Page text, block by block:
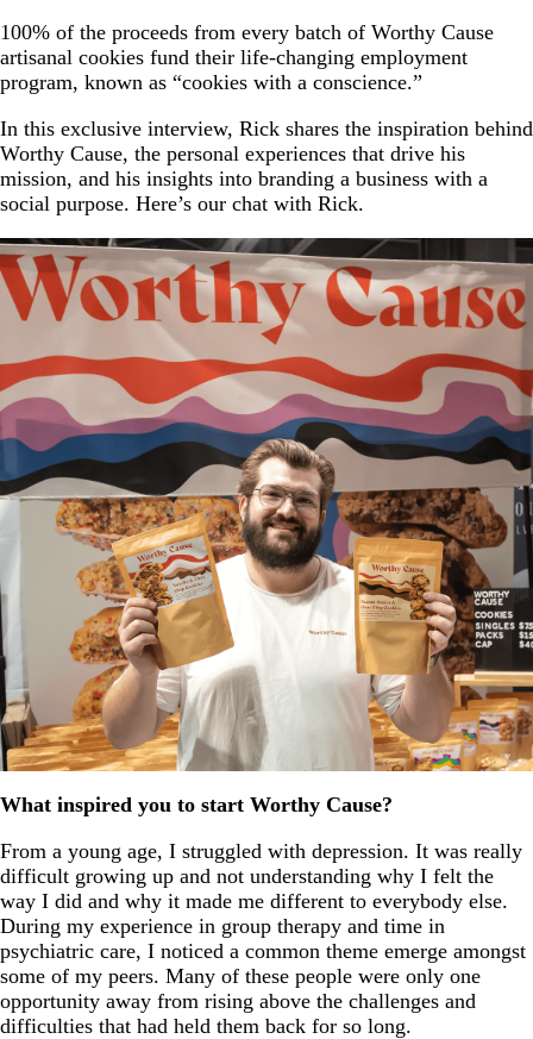
100% of the proceeds from every batch of Worthy Cause
artisanal cookies fund their life-changing employment
program, known as “cookies with a conscience.”
In this exclusive interview, Rick shares the inspiration behind
Worthy Cause, the personal experiences that drive his
mission, and his insights into branding a business with a
social purpose. Here’s our chat with Rick.
What inspired you to start Worthy Cause?
From a young age, I struggled with depression. It was really
difficult growing up and not understanding why I felt the
way I did and why it made me different to everybody else.
During my experience in group therapy and time in
psychiatric care, I noticed a common theme emerge amongst
some of my peers. Many of these people were only one
opportunity away from rising above the challenges and
difficulties that had held them back for so long.